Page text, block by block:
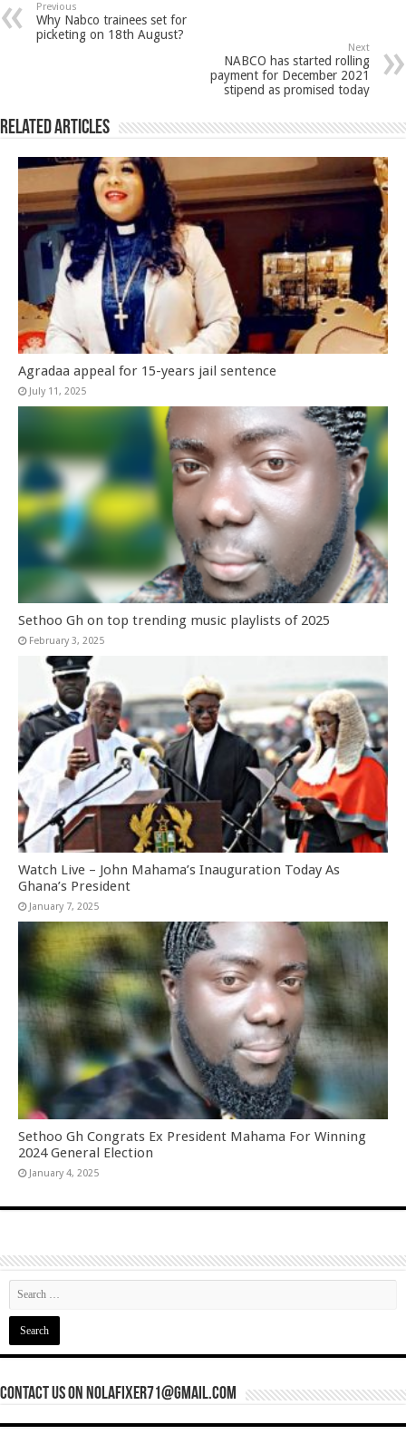
Previous
Why Nabco trainees set for
picketing on 18th August?
Next
NABCO has started rolling
payment for December 2021
stipend as promised today
Related Articles
Agradaa appeal for 15-years jail sentence
July 11, 2025
Sethoo Gh on top trending music playlists of 2025
February 3, 2025
Watch Live – John Mahama’s Inauguration Today As
Ghana’s President
January 7, 2025
Sethoo Gh Congrats Ex President Mahama For Winning
2024 General Election
January 4, 2025
Contact Us On nolafixer71@gmail.com